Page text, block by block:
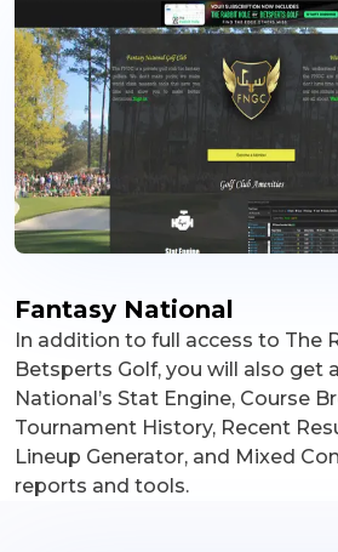
Fantasy National
In addition to full access to The
Betsperts Golf, you will also get
National’s Stat Engine, Course
Tournament History, Recent
Lineup Generator, and Mixed
reports and tools.